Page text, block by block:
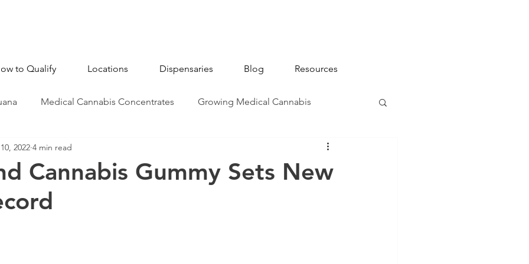
to Qualify Locations Dispensaries Blog Resources
Medical Cannabis Concentrates Growing Medical Cannabis
CBD - Cannabidiol
Cannabis Gummy Sets New
2022 4 min read